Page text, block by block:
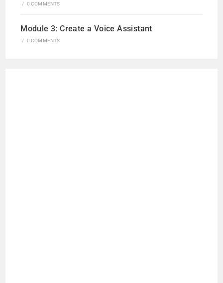
/ 0 COMMENTS
Module 3: Create a Voice Assistant
/ 0 COMMENTS